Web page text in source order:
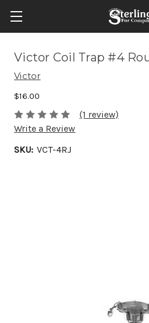
Victor Coil Trap #4
Victor
$16.00
(1 review)
Write a Review
SKU: VCT-4RJ